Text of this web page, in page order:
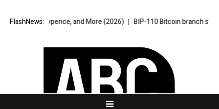
FlashNews:and More (2026) BIP-110 Bitcoin branch stalls after two